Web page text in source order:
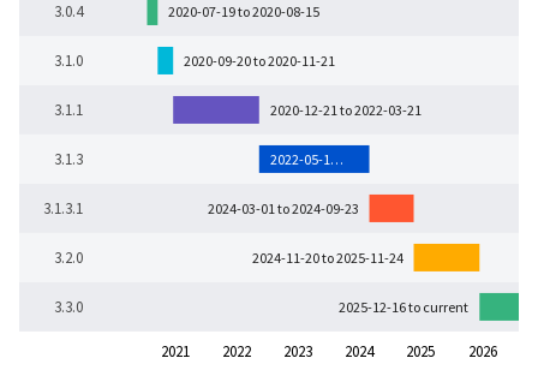
3.0.4
3.1.0
3.1.1
3.1.3
3.1.3.1
3.2.0
3.3.0
2021 2022 2023 2024 2025 2026
2020-07-19 to 2020-08-15
2020-09-20 to 2020-11-21
2020-12-21 to 2022-03-21
2022-05-1…
2024-03-01 to 2024-09-23
2024-11-20 to 2025-11-24
2025-12-16 to current